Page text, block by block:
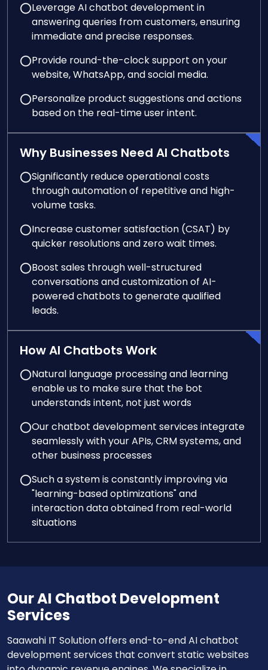
Leverage AI chatbot development in
answering queries from customers, ensuring
immediate and precise responses.
Provide round-the-clock support on your
website, WhatsApp, and social media.
Personalize product suggestions and actions
based on the real-time user intent.
Why Businesses Need AI Chatbots
Significantly reduce operational costs
through automation of repetitive and high-
volume tasks.
Increase customer satisfaction (CSAT) by
quicker resolutions and zero wait times.
Boost sales through well-structured
conversations and customization of AI-
powered chatbots to generate qualified
leads.
How AI Chatbots Work
Natural language processing and learning
enable us to make sure that the bot
understands intent, not just words
Our chatbot development services integrate
seamlessly with your APIs, CRM systems, and
other business processes
Such a system is constantly improving via
"learning-based optimizations" and
interaction data obtained from real-world
situations
Our AI Chatbot Development
Services
Saawahi IT Solution offers end-to-end AI chatbot
development services that convert static websites